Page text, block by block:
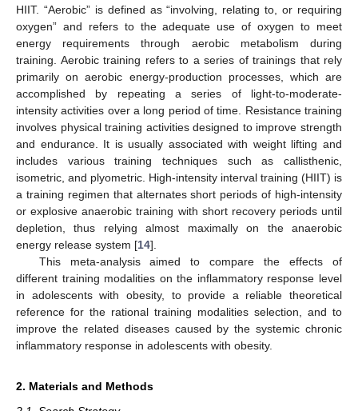
HIIT. “Aerobic” is defined as “involving, relating to, or requiring
oxygen” and refers to the adequate use of oxygen to meet
energy requirements through aerobic metabolism during
training. Aerobic training refers to a series of trainings that rely
primarily on aerobic energy-production processes, which are
accomplished by repeating a series of light-to-moderate-
intensity activities over a long period of time. Resistance training
involves physical training activities designed to improve strength
and endurance. It is usually associated with weight lifting and
includes various training techniques such as callisthenic,
isometric, and plyometric. High-intensity interval training (HIIT) is
a training regimen that alternates short periods of high-intensity
or explosive anaerobic training with short recovery periods until
depletion, thus relying almost maximally on the anaerobic
energy release system [14].
This meta-analysis aimed to compare the effects of
different training modalities on the inflammatory response level
in adolescents with obesity, to provide a reliable theoretical
reference for the rational training modalities selection, and to
improve the related diseases caused by the systemic chronic
inflammatory response in adolescents with obesity.
2. Materials and Methods